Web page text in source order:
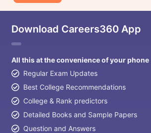
Download Careers360 App
All this at the convenience of your phone
Regular Exam Updates
Best College Recommendations
College & Rank predictors
Detailed Books and Sample Papers
Question and Answers